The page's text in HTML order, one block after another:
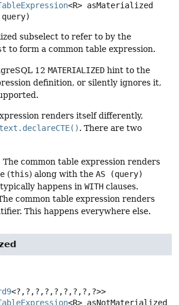
<R> asMaterialized
query)
subselect to refer to by the
to form a common table expression.
12 MATERIALIZED hint to the
definition, or silently ignores it,
renders itself differently,
. There are two
common table expression renders
(this) along with the AS (query)
happens in WITH clauses.
common table expression renders
This happens everywhere else.
<?,?,?,?,?,?,?,?,?>>
<R> asNotMaterialized